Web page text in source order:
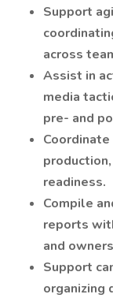
Support
across
Assist in
media
pre- and
readiness.
Compile
reports
and
Support
organizing